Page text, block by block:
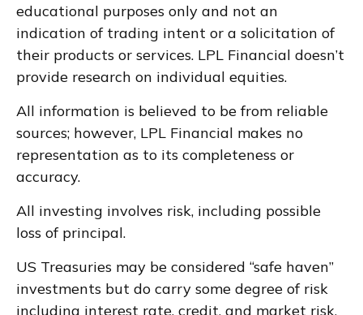
educational purposes only and not an
indication of trading intent or a solicitation of
their products or services. LPL Financial doesn’t
provide research on individual equities.
All information is believed to be from reliable
sources; however, LPL Financial makes no
representation as to its completeness or
accuracy.
All investing involves risk, including possible
loss of principal.
US Treasuries may be considered “safe haven”
investments but do carry some degree of risk
including interest rate, credit, and market risk.